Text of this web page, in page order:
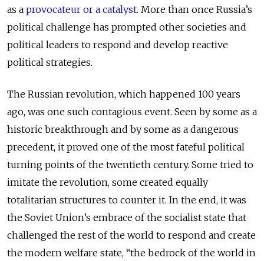
as a provocateur or a catalyst. More than once Russia’s
political challenge has prompted other societies and
political leaders to respond and develop reactive
political strategies.
The Russian revolution, which happened 100 years
ago, was one such contagious event. Seen by some as a
historic breakthrough and by some as a dangerous
precedent, it proved one of the most fateful political
turning points of the twentieth century. Some tried to
imitate the revolution, some created equally
totalitarian structures to counter it. In the end, it was
the Soviet Union’s embrace of the socialist state that
challenged the rest of the world to respond and create
the modern welfare state, “the bedrock of the world in